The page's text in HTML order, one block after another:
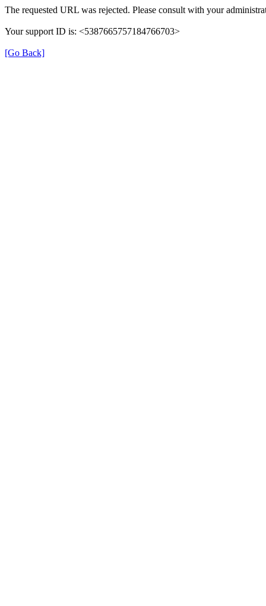
The requested URL was rejected. Please consult with your
Your support ID is: <5387665757184766703>
[Go Back]